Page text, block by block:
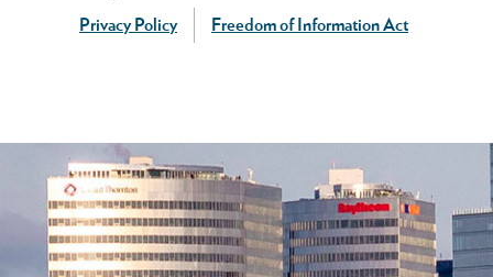
*After December 31, 2024, the Virginia
Minimum Wage rate will continue
are determined on December 1 of the
Bonuses and overtime are
No, so long as that position
end of the three-month
How does zone expiration
Privacy Policy Freedom of Information Act